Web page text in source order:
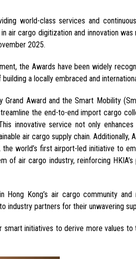
world-class services and
air cargo digitizationand innovation
2025.
the Awards have been widely
a locally embraced and
Award and the Smart Mobility
the end-to-end import cargo
innovative service not only
air cargo supply chain.
the world’s first airport-led initiative to
of air cargo industry, reinforcing
Hong Kong’s air cargo community
industry partners for their unwavering
initiatives to derive more values